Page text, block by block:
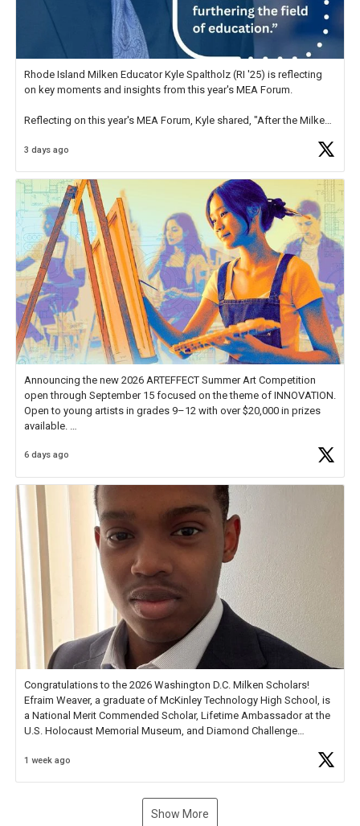
Rhode Island Milken Educator Kyle Spaltholz (RI '25) is reflecting
on key moments and insights from this year's MEA Forum.
Reflecting on this year's MEA Forum, Kyle shared, "After the Milken
educator. I felt on
3 days ago
Announcing the new 2026 ARTEFFECT Summer Art Competition
open through September 15 focused on the theme of INNOVATION.
Open to young artists in grades 9–12 with over $20,000 in prizes
available.
Check out more than 40 Unsung Heroes for creative inspiration and
6 days ago
Congratulations to the 2026 Washington D.C. Milken Scholars!
Efraim Weaver, a graduate of McKinley Technology High School, is
a National Merit Commended Scholar, Lifetime Ambassador at the
U.S. Holocaust Memorial Museum, and Diamond Challenge
1 week ago
Show More